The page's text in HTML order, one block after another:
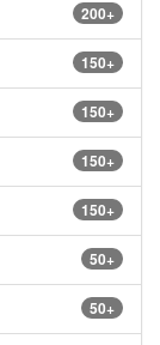
200+
150+
150+
150+
150+
50+
50+